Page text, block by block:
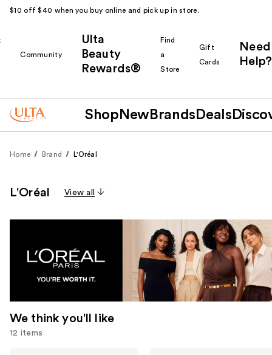
$10 off $40 when you buy online and pick up in store.
Community
Ulta
Beauty
Rewards®
Find
a
Store
Gift
Cards
Need
Help?
Shop New Brands Deals
Home Brand L'Oréal
L'Oréal View all
We think you'll like
12 items